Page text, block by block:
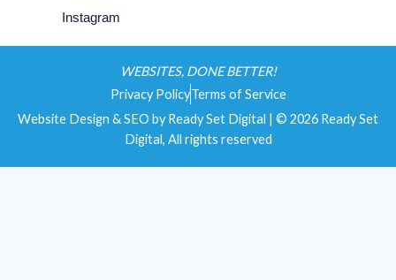
Instagram
WEBSITES, DONE BETTER!
Privacy PolicyTerms of Service
Website Design & SEO by Ready Set Digital | © 2026 Ready Set
Digital, All rights reserved